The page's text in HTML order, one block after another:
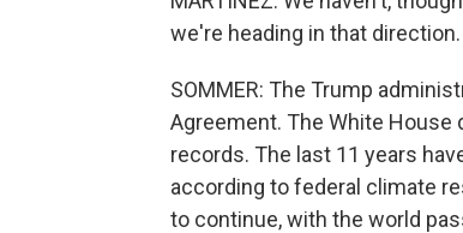
we're heading in that direction.
SOMMER: The Trump
Agreement. The White
records. The last 11 years
according to federal climate
to continue, with the world